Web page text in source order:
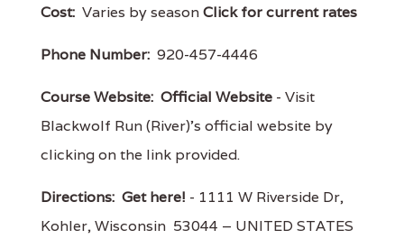
Cost: Varies by seasonClick for current rates
Phone Number: 920-457-4446
Course Website: Official Website - Visit
Blackwolf Run (River)'s official website by
clicking on the link provided.
Directions: Get here! - 1111 W Riverside Dr,
Kohler, Wisconsin 53044 – UNITED STATES